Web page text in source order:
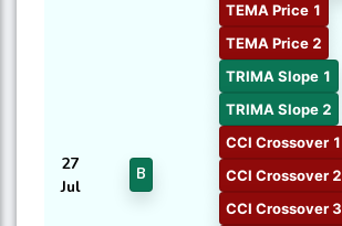
27
Jul
B
TEMA Price 1
TEMA Price 2
TRIMA Slope 1
TRIMA Slope 2
CCI Crossover 1
CCI Crossover 2
CCI Crossover 3